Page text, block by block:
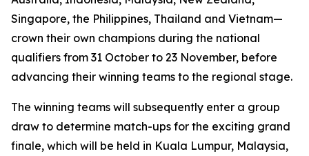
Singapore, the Philippines, Thailand and Vietnam—
crown their own champions during the national
qualifiers from 31 October to 23 November, before
advancing their winning teams to the regional stage.
The winning teams will subsequently enter a group
draw to determine match-ups for the exciting grand
finale, which will be held in Kuala Lumpur, Malaysia,